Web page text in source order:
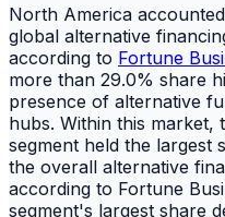
North America
global alternative
according to Fortune
more than 29.0% share
presence of alternative
hubs. Within this market,
segment held the largest
the overall alternative
according to Fortune
segment's largest share